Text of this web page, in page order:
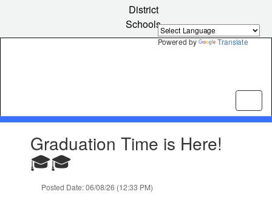
Powered by Translate
content
District
Schools
slides.Graduation Time is Here!
🎓🎓
Posted Date: 06/08/26 (12:33 PM)